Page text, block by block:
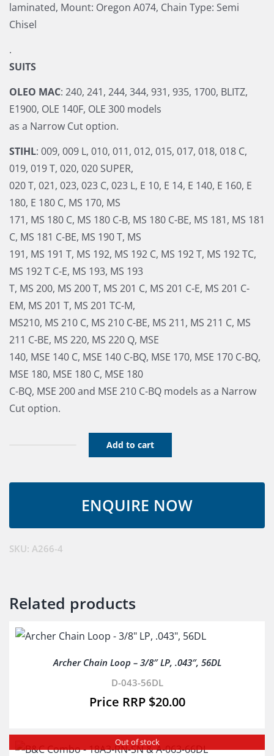
laminated, Mount: Oregon A074, Chain Type: Semi
Chisel
.
SUITS
OLEO MAC: 240, 241, 244, 344, 931, 935, 1700, BLITZ,
E1900, OLE 140F, OLE 300 models
as a Narrow Cut option.
STIHL: 009, 009 L, 010, 011, 012, 015, 017, 018, 018 C,
019, 019 T, 020, 020 SUPER,
020 T, 021, 023, 023 C, 023 L, E 10, E 14, E 140, E 160, E
180, E 180 C, MS 170, MS
171, MS 180 C, MS 180 C-B, MS 180 C-BE, MS 181, MS 181
C, MS 181 C-BE, MS 190 T, MS
191, MS 191 T, MS 192, MS 192 C, MS 192 T, MS 192 TC,
MS 192 T C-E, MS 193, MS 193
T, MS 200, MS 200 T, MS 201 C, MS 201 C-E, MS 201 C-
EM, MS 201 T, MS 201 TC-M,
MS210, MS 210 C, MS 210 C-BE, MS 211, MS 211 C, MS
211 C-BE, MS 220, MS 220 Q, MSE
140, MSE 140 C, MSE 140 C-BQ, MSE 170, MSE 170 C-BQ,
MSE 180, MSE 180 C, MSE 180
C-BQ, MSE 200 and MSE 210 C-BQ models as a Narrow
Cut option.
-
&
44DL
Add to cart
SKU: A266-4
Related products
Archer Chain Loop – 3/8″ LP, .043″, 56DL
D-043-56DL
$20.00
Out of stock